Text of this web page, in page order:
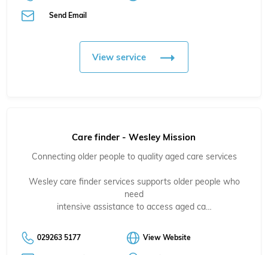
Send Email
View service
Care finder - Wesley Mission
Connecting older people to quality aged care services
Wesley care finder services supports older people who
need
intensive assistance to access aged ca…
029263 5177 View Website